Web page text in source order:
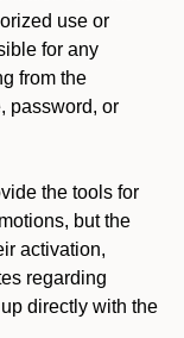
use or
for any
from the
password, or
the tools for
but the
activation,
regarding
directly with the